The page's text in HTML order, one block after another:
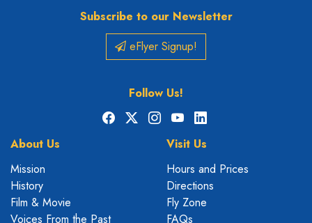
Subscribe to our Newsletter
eFlyer Signup!
Follow Us!
Facebook
X Instagram
YouTubeLinkedIn
About Us
Mission
History
Film & Movie
Voices From the Past
Visit Us
Hours and Prices
Directions
Fly Zone
FAQs